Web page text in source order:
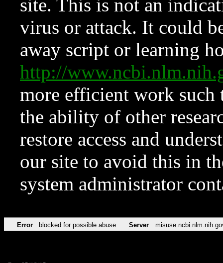
site. This is not an
virus or attack. It could
away script or learning
http://
more efficient work such
the ability of other
restore access and
our site to avoid this in
system administrator
Error blocked for possible abuse Server